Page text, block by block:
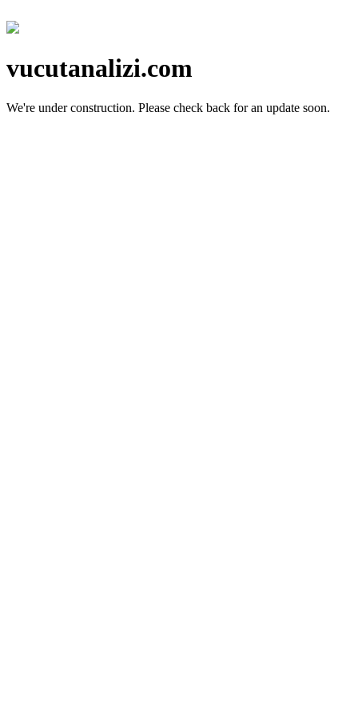
vucutanalizi.com
We're under construction. Please check back for an update soon.